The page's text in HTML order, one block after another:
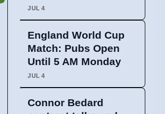
JUL 4
England World Cup
Match: Pubs Open
Until 5 AM Monday
JUL 4
Connor Bedard